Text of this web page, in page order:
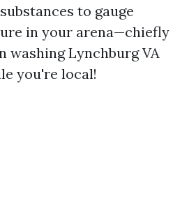
to gauge
in your arena—chiefly
washing Lynchburg VA
you're local!